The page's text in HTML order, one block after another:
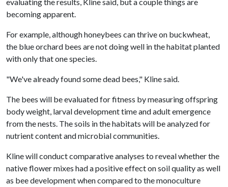
becoming apparent.
For example, although honeybees can thrive on buckwheat,
the blue orchard bees are not doing well in the habitat planted
with only that one species.
"We've already found some dead bees," Kline said.
The bees will be evaluated for fitness by measuring offspring
body weight, larval development time and adult emergence
from the nests. The soils in the habitats will be analyzed for
nutrient content and microbial communities.
Kline will conduct comparative analyses to reveal whether the
native flower mixes had a positive effect on soil quality as well
as bee development when compared to the monoculture